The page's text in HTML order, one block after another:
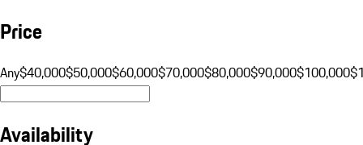
Price
Any$40,000$50,000$60,000$70,000$80,000$90,000$100,000
Availability